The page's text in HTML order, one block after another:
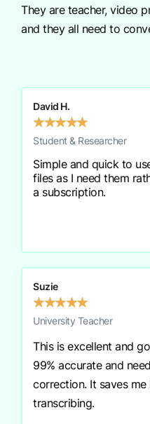
They are teacher, video
and they all need to
David H.
★★★★★
Student & Researcher
Simple and quick to
files as I need them
a subscription.
Suzie
★★★★★
University Teacher
This is excellent and
99% accurate and
correction. It saves
transcribing.